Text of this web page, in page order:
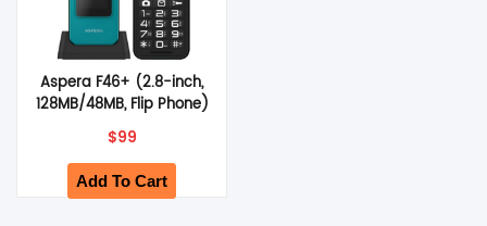
Aspera F46+ (2.8-inch,
128MB/48MB, Flip Phone)
– Green
$99
Add To Cart